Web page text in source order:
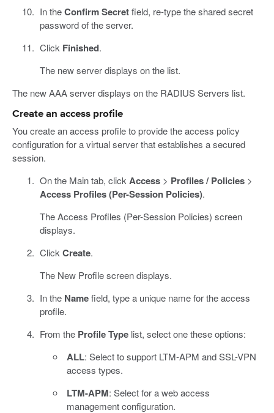
In theConfirm Secretfield, re-type the shared secret
password of the server.
Click Finished.
The new server displays on the list.
The new AAA server displays on the RADIUS Servers list.
Create an access profile
You create an access profile to provide the access policy
configuration for a virtual server that establishes a secured
session.
On the Main tab, click Access> Profiles / Policies>
Access Profiles (Per-Session Policies).
The Access Profiles (Per-Session Policies) screen
displays.
Click Create.
The New Profile screen displays.
In the Namefield, type a unique name for the access
profile.
From the Profile Typelist, select one these options:
ALL: Select to support LTM-APM and SSL-VPN
access types.
LTM-APM: Select for a web access
management configuration.